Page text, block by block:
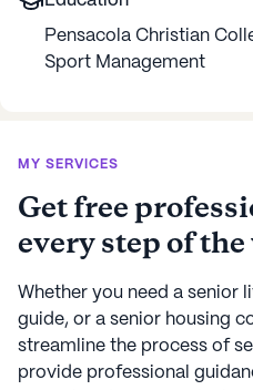
Pensacola Christian
Sport Management
MY SERVICES
Get free
every step of the
Whether you need a senior
guide, or a senior housing
streamline the process of
provide professional